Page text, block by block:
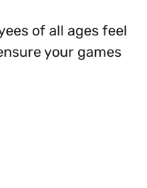
of all ages feel
your games